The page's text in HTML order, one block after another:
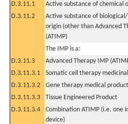
D.3.11.1
Active substance of chemical
D.3.11.2
Active substance of
origin (other than Advanced
(ATIMP)
The IMP is a:
D.3.11.3
Advanced Therapy IMP
D.3.11.3.1
Somatic cell therapy
D.3.11.3.2
Gene therapy medical product
D.3.11.3.3
Tissue Engineered Product
D.3.11.3.4
Combination ATIMP (i.e. one
device)